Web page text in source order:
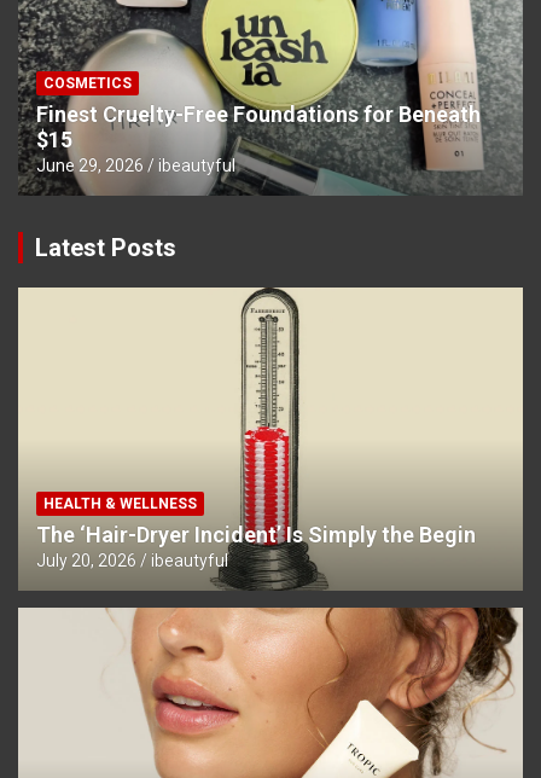
COSMETICS
Finest Cruelty-Free Foundations for Beneath
$15
June 29, 2026 ibeautyful
Latest Posts
HEALTH & WELLNESS
The ‘Hair-Dryer Incident’ Is Simply the Begin
July 20, 2026 ibeautyful